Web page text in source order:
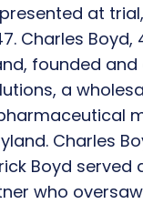
at
Charles Boyd,
founded
a
Charles
Boyd served
who